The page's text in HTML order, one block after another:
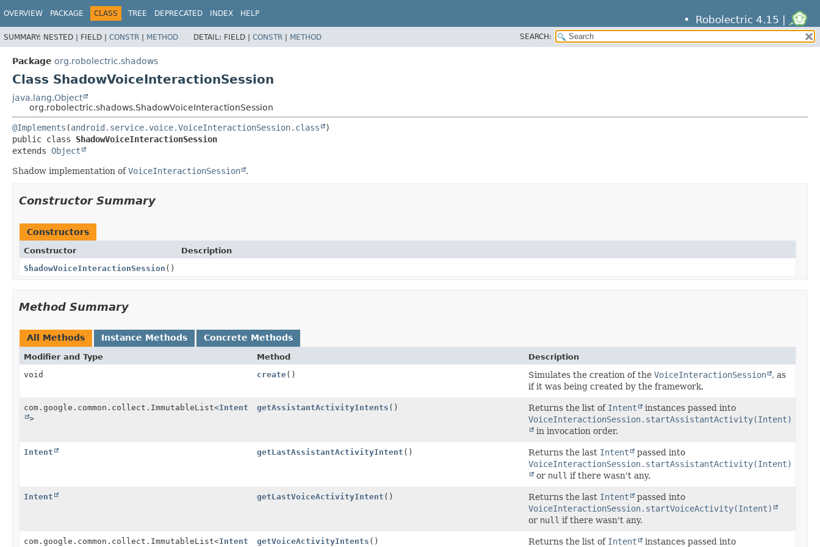
Robolectric 4.15 |
OVERVIEW PACKAGE CLASS TREE DEPRECATED INDEX HELP
SUMMARY: NESTED | FIELD | CONSTR | METHOD DETAIL: FIELD | CONSTR | METHOD SEARCH:
Package org.robolectric.shadows
Class ShadowVoiceInteractionSession
java.lang.Object
org.robolectric.shadows.ShadowVoiceInteractionSession
@Implements (android.service.voice.VoiceInteractionSession.class
public class ShadowVoiceInteractionSession
extends Object
Shadow implementation ofVoiceInteractionSession .
Constructor Summary
Constructors
Constructor
Description
ShadowVoiceInteractionSession ()
Method Summary
All Methods Instance Methods Concrete Methods
Modifier and Type Method
Description
void
create() Simulates the creation of the VoiceInteractionSession , as
if it was being created by the framework.
com.google.common.collect.ImmutableList<Intent
>
getAssistantActivityIntents () Returns the list of Intent
instances passed into
VoiceInteractionSession.startAssistantActivity(Intent)
in invocation order.
Intent getLastAssistantActivityIntent () Returns the last Intent
passed into
VoiceInteractionSession.startAssistantActivity(Intent)
or null if there wasn't any.
Intent getLastVoiceActivityIntent () Returns the last Intent
passed into
VoiceInteractionSession.startVoiceActivity(Intent)
or null if there wasn't any.
com.google.common.collect.ImmutableList<Intent getVoiceActivityIntents () Returns the list of Intent instances passed into